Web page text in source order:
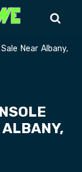
Near Albany,
ALBANY,